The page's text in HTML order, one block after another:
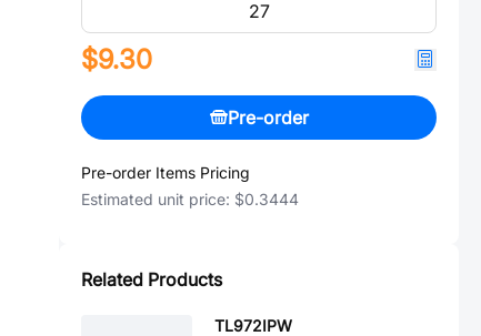
$9.30
Pre-order
Pre-order Items Pricing
Estimated unit price: $0.3444
Related Products
TL972IPW